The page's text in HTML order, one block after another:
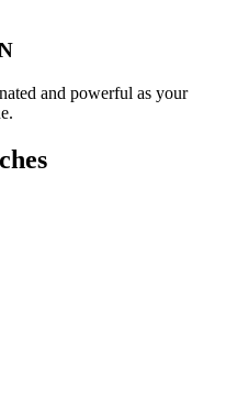
and powerful as your